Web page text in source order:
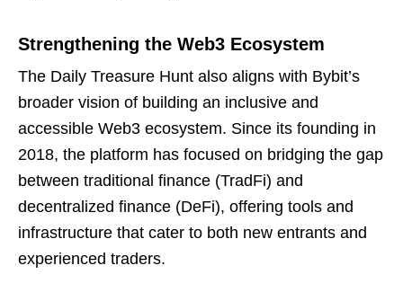
Strengthening the Web3 Ecosystem
The Daily Treasure Hunt also aligns with Bybit’s
broader vision of building an inclusive and
accessible Web3 ecosystem. Since its founding in
2018, the platform has focused on bridging the gap
between traditional finance (TradFi) and
decentralized finance (DeFi), offering tools and
infrastructure that cater to both new entrants and
experienced traders.